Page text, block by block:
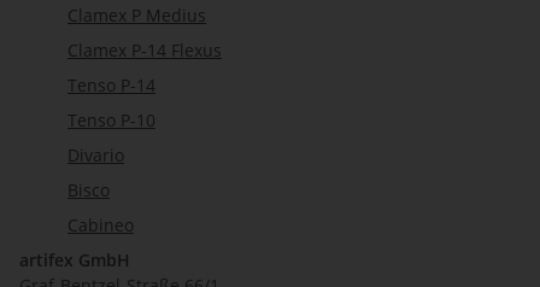
Clamex P Medius
Clamex P-14 Flexus
Tenso P-14
Tenso P-10
Divario
Bisco
Cabineo
artifex GmbH